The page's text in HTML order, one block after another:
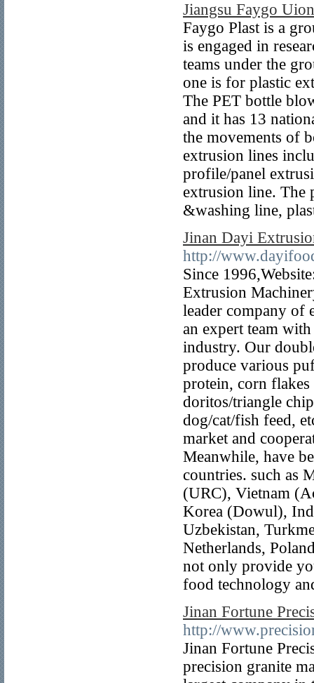
Jiangsu Faygo
Faygo Plast is a
is engaged in
teams under the
one is for plastic
The PET bottle
and it has 13
the movements of
extrusion lines
profile/panel
extrusion line. The
&washing line,
Jinan Dayi
http://
Since
Extrusion
leader company of
an expert team
industry. Our
produce various
protein, corn flakes
doritos/triangle
dog/cat/fish feed,
market and
Meanwhile, have
countries. such as
(URC), Vietnam
Korea (Dowul),
Uzbekistan,
Netherlands,
not only provide
food technology
Jinan Fortune
http://
Jinan Fortune
precision granite